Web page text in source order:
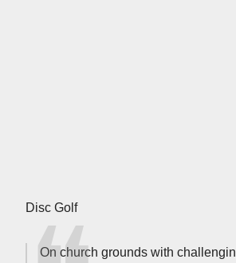
Disc Golf
On church grounds with